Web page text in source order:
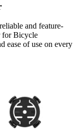
and feature-
for Bicycle
ease of use on every